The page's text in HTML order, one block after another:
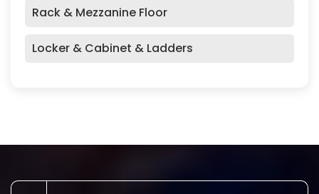
Rack & Mezzanine Floor
Locker & Cabinet & Ladders